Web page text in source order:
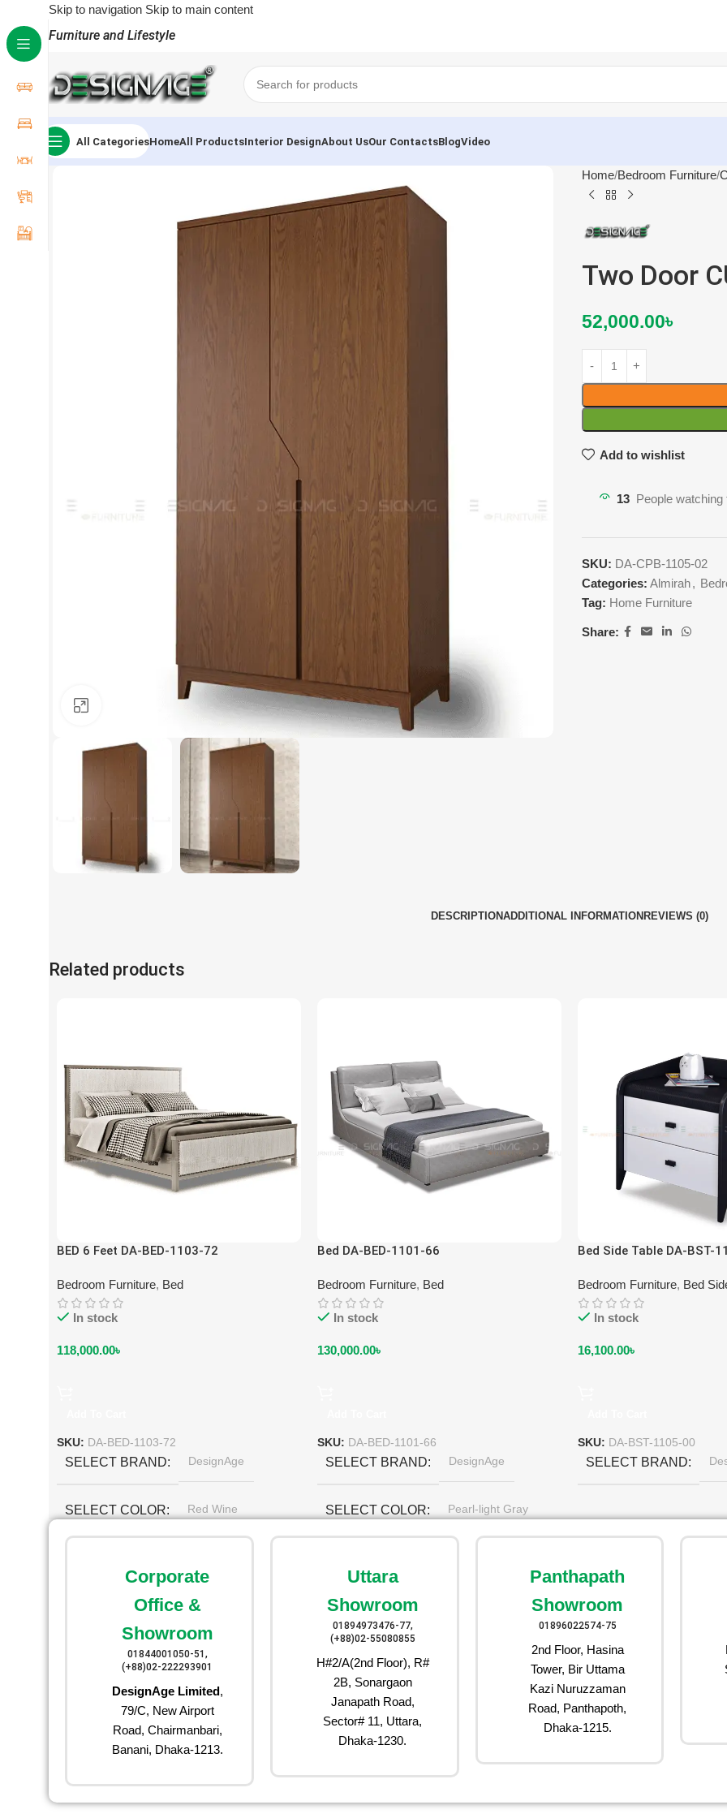
Skip to navigation Skip to main content
Furniture and Lifestyle
All CategoriesHomeAll ProductsInterior DesignAbout UsOur ContactsBlogVideo
Home Bedroom Furniture
Two Door
52,000.00৳
Add to wishlist
13 People
SKU: DA-CPB-1105-02
Categories: Almirah,
Tag: Home Furniture
Share:
DESCRIPTIONADDITIONAL INFORMATION REVIEWS (0)
Related products
BED 6 Feet DA-BED-1103-72
Bedroom Furniture, Bed
In stock
118,000.00৳
SKU: DA-BED-1103-72
SELECT BRAND DesignAge
SELECT COLOR Red Wine
Bed DA-BED-1101-66
Bedroom Furniture, Bed
In stock
130,000.00৳
SKU: DA-BED-1101-66
SELECT BRAND DesignAge
SELECT COLOR Pearl-light Gray
Bed Side Table DA-BST-
Bedroom Furniture, Bed
In stock
16,100.00৳
SKU: DA-BST-1105-00
SELECT BRAND
Corporate
Office &
Showroom
01844001050-51,
(+88)02-222293901
DesignAge Limited,
79/C, New Airport
Road, Chairmanbari,
Banani, Dhaka-1213.
Uttara
Showroom
01894973476-77,
(+88)02-55080855
H#2/A(2nd Floor), R#
2B, Sonargaon
Janapath Road,
Sector# 11, Uttara,
Dhaka-1230.
Panthapath
Showroom
01896022574-75
2nd Floor, Hasina
Tower, Bir Uttama
Kazi Nuruzzaman
Road, Panthapoth,
Dhaka-1215.